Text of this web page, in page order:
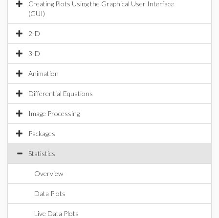
Creating Plots Using the Graphical User Interface
(GUI)
2-D
3-D
Animation
Differential Equations
Image Processing
Packages
Statistics
Overview
Data Plots
Live Data Plots